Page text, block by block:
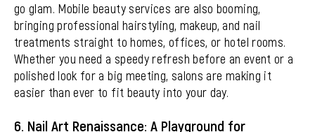
go glam. Mobile beauty services are also booming,
bringing professional hairstyling, makeup, and nail
treatments straight to homes, offices, or hotel rooms.
Whether you need a speedy refresh before an event or a
polished look for a big meeting, salons are making it
easier than ever to fit beauty into your day.
6. Nail Art Renaissance: A Playground for